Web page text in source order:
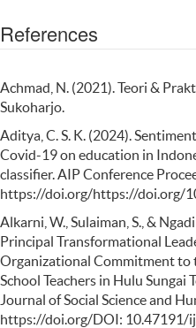
References
Achmad, N. (2021). Teori &
Sukoharjo.
Aditya, C. S. K. (2024).
Covid-19 on education in
classifier. AIP Conference
https://doi.org/https://doi.org/
Alkarni, W., Sulaiman, S., &
Principal Transformational
Organizational Commitment to
School Teachers in Hulu
Journal of Social Science and
https://doi.org/DOI: 10.47191/